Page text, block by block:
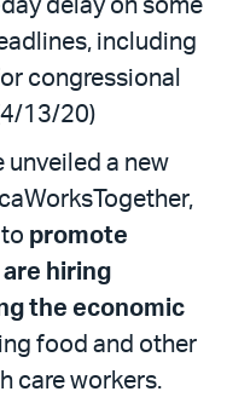
delay on some
including
congressional
13/20)
unveiled a new
promote
hiring
the economic
food and other
care workers.